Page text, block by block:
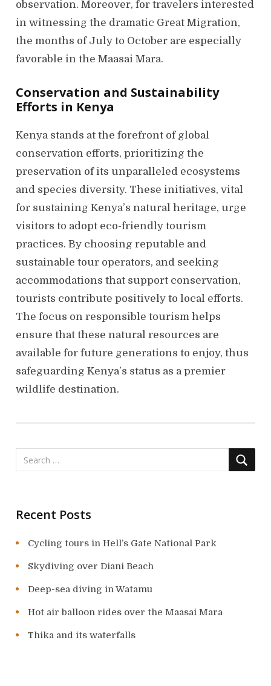
observation. Moreover, for travelers interested
in witnessing the dramatic Great Migration,
the months of July to October are especially
favorable in the Maasai Mara.
Conservation and Sustainability
Efforts in Kenya
Kenya stands at the forefront of global
conservation efforts, prioritizing the
preservation of its unparalleled ecosystems
and species diversity. These initiatives, vital
for sustaining Kenya’s natural heritage, urge
visitors to adopt eco-friendly tourism
practices. By choosing reputable and
sustainable tour operators, and seeking
accommodations that support conservation,
tourists contribute positively to local efforts.
The focus on responsible tourism helps
ensure that these natural resources are
available for future generations to enjoy, thus
safeguarding Kenya’s status as a premier
wildlife destination.
Recent Posts
Cycling tours in Hell’s Gate National Park
Skydiving over Diani Beach
Deep-sea diving in Watamu
Hot air balloon rides over the Maasai Mara
Thika and its waterfalls